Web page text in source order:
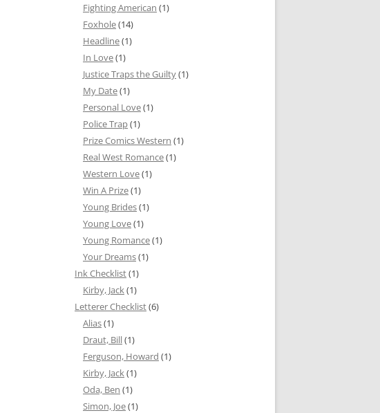
Fighting American (1)
Foxhole(14)
Headline(1)
In Love(1)
Justice Traps the Guilty(1)
My Date(1)
Personal Love(1)
Police Trap(1)
Prize Comics Western (1)
Real West Romance(1)
Western Love(1)
Win A Prize(1)
Young Brides(1)
Young Love(1)
Young Romance(1)
Your Dreams(1)
Ink Checklist(1)
Kirby, Jack(1)
Letterer Checklist(6)
Alias(1)
Draut, Bill(1)
Ferguson, Howard (1)
Kirby, Jack(1)
Oda, Ben (1)
Simon, Joe(1)